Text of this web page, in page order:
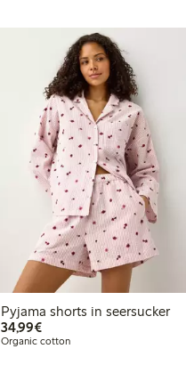
Pyjama shorts in seersucker
34,99€€ 34,99
Organic cotton